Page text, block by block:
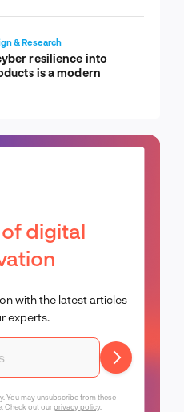
& Research
resilience into
is a modern
digital
with the latest articles
experts.
You may unsubscribe from these
Check out ourprivacy policy.